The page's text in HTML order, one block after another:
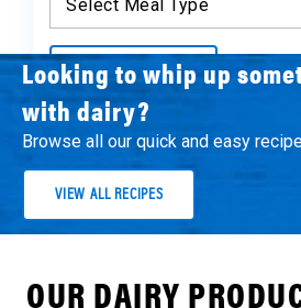
FIND RECIPES
Looking to whip up
with dairy?
Browse all our quick and easy
VIEW ALL RECIPES
OUR DAIRY